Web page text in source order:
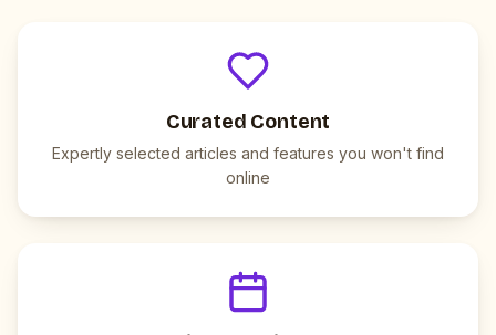
Curated Content
Expertly selected articles and features you won't find
online